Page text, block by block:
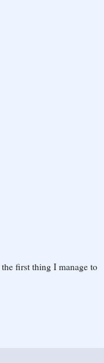
first thing I manage to